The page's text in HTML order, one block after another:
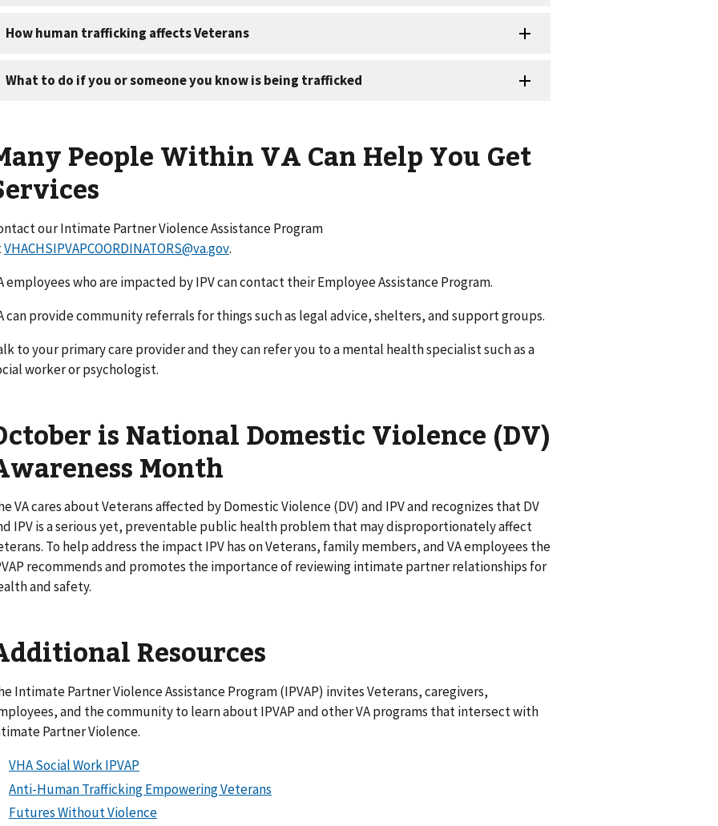
People Within VA Can Help You Get
our Intimate Partner Violence Assistance Program
VHACHSIPVAPCOORDINATORS@va.gov.
employees who are impacted by IPV can contact their Employee Assistance Program.
can provide community referrals for things such as legal advice, shelters, and support groups.
to your primary care provider and they can refer you to a mental health specialist such as a
worker or psychologist.
is National Domestic Violence (DV)
Month
VA cares about Veterans affected by Domestic Violence (DV) and IPV and recognizes that DV
IPV is a serious yet, preventable public health problem that may disproportionately affect
To help address the impact IPV has on Veterans, family members, and VA employees the
recommends and promotes the importance of reviewing intimate partner relationships for
and safety.
Resources
Intimate Partner Violence Assistance Program (IPVAP) invites Veterans, caregivers,
and the community to learn about IPVAP and other VA programs that intersect with
Partner Violence.
VHA Social Work IPVAP
Anti-Human Trafficking Empowering Veterans
Futures Without Violence